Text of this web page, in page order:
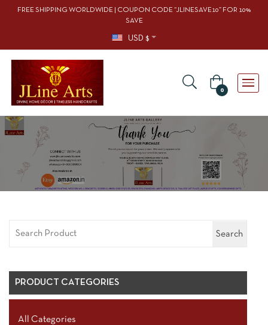
FREE SHIPPING WORLDWIDE | COUPON CODE “JLINESAVE10” FOR 10%
SAVE
USD $
0
Search
PRODUCT CATEGORIES
All Categories